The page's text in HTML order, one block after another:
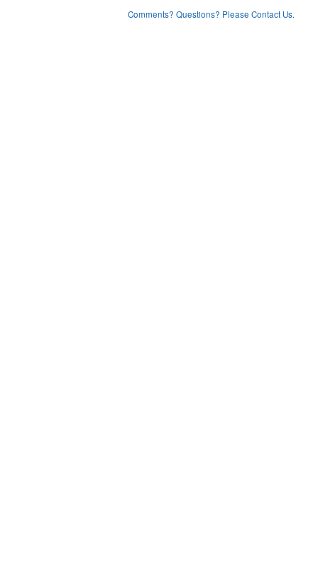
Comments? Questions? Please Contact Us.